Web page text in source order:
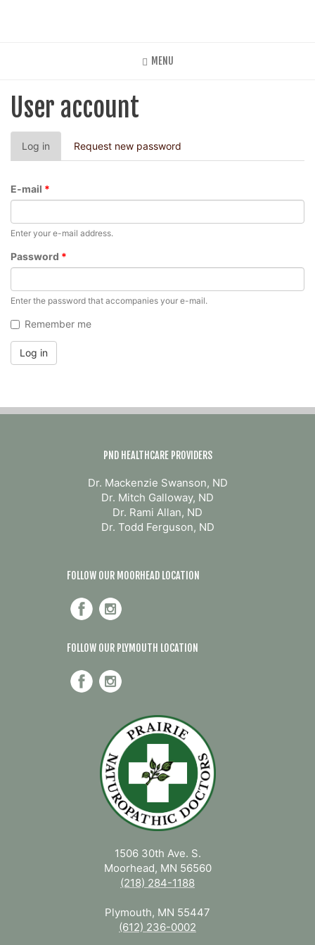
MENU
User account
Primary
tabs
Log in (active
tab)
Request new password
E-mail *
Enter your e-mail address.
Password *
Enter the password that accompanies your e-mail.
Remember me
Log in
PND HEALTHCARE PROVIDERS
Dr. Mackenzie Swanson, ND
Dr. Mitch Galloway, ND
Dr. Rami Allan, ND
Dr. Todd Ferguson, ND
FOLLOW OUR MOORHEAD LOCATION
FOLLOW OUR PLYMOUTH LOCATION
1506 30th Ave. S.
Moorhead, MN 56560
(218) 284-1188
Plymouth, MN 55447
(612) 236-0002